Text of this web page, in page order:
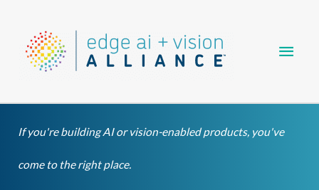
content
If you're building AI or vision-enabled products, you've
come to the right place.